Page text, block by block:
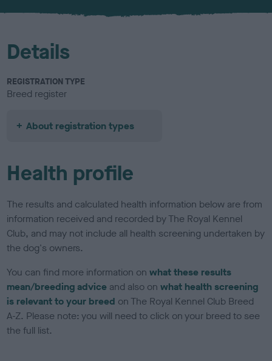
u
Details
REGISTRATION TYPE
Breed register
About registration types
Health profile
The results and calculated health information below are from
information received and recorded by The Royal Kennel
Club, and may not include all health screening undertaken by
the dog's owners.
You can find more information onwhat these results
mean/breeding advice and also onwhat health screening
is relevant to your breed on The Royal Kennel Club Breed
A-Z. Please note: you will need to click on your breed to see
the full list.